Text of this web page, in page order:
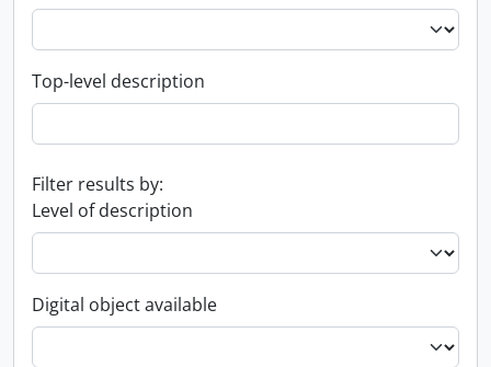
Top-level description
Filter results by:
Level of description
Digital object available